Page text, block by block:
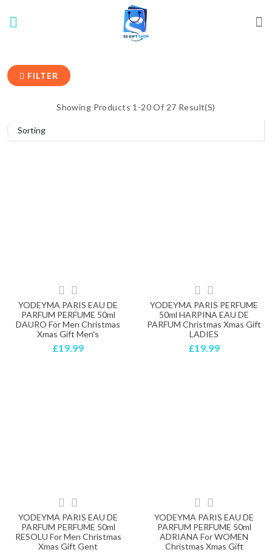
FILTER
Showing Products 1-20 Of 27 Result(s)
YODEYMA PARIS EAU DE
PARFUM PERFUME 50ml
DAURO For Men Christmas
Xmas Gift Men's
£19.99
YODEYMA PARIS PERFUME
50ml HARPINA EAU DE
PARFUM Christmas Xmas Gift
LADIES
£19.99
YODEYMA PARIS EAU DE
PARFUM PERFUME 50ml
RESOLU For Men Christmas
Xmas Gift Gent
YODEYMA PARIS EAU DE
PARFUM PERFUME 50ml
ADRIANA For WOMEN
Christmas Xmas Gift